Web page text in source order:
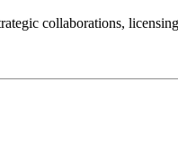
collaborations,